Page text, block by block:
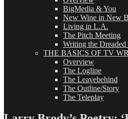
BigMedia & You
New Wine in New
Living in L.A.
The Pitch Meeting
Writing the
THE BASICS OF TV
Overview
The Logline
The Leavebehind
The Outline/Story
The Teleplay